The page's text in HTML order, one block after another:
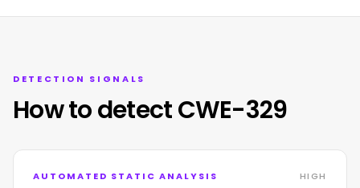
DETECTION SIGNALS
How to detect CWE-329
AUTOMATED STATIC ANALYSIS HIGH